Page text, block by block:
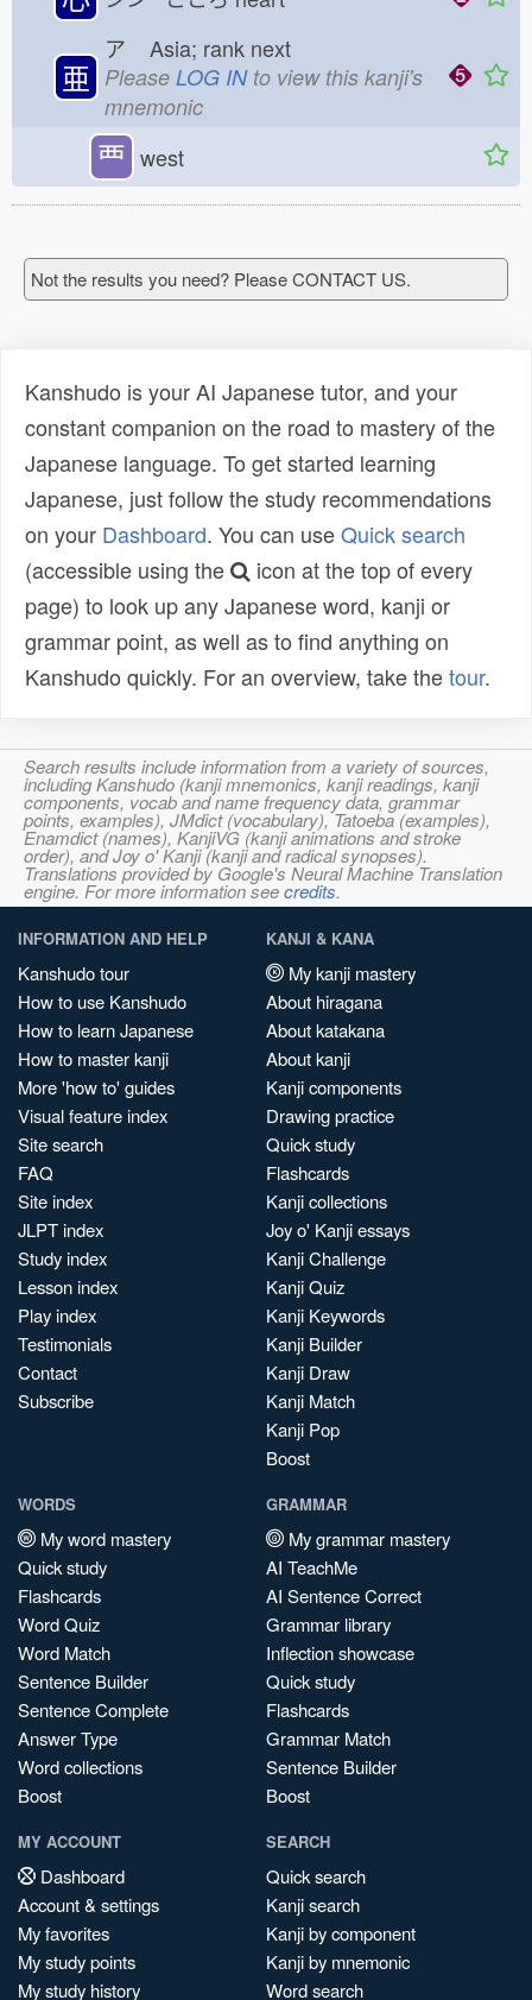
亜
ア Asia; rank next
Please LOG INto view this kanji's
mnemonic
覀 west
Not the results you need? Please CONTACT US.
Kanshudo is your AI Japanese tutor, and your
constant companion on the road to mastery of the
Japanese language. To get started learning
Japanese, just follow the study recommendations
on your Dashboard. You can useQuick search
(accessible using the
icon at the top of every
page) to look up any Japanese word, kanji or
grammar point, as well as to find anything on
Kanshudo quickly. For an overview, take thetour.
Search results include information from a variety of sources,
including Kanshudo (kanji mnemonics, kanji readings, kanji
components, vocab and name frequency data, grammar
points, examples), JMdict (vocabulary), Tatoeba (examples),
Enamdict (names), KanjiVG (kanji animations and stroke
order), and Joy o' Kanji (kanji and radical synopses).
Translations provided by Google's Neural Machine Translation
engine. For more information seecredits.
INFORMATION AND HELP
Kanshudo tour
How to use Kanshudo
How to learn Japanese
How to master kanji
More 'how to' guides
Visual feature index
Site search
FAQ
Site index
JLPT index
Study index
Lesson index
Play index
Testimonials
Contact
Subscribe
KANJI & KANA
My kanji mastery
About hiragana
About katakana
About kanji
Kanji components
Drawing practice
Quick study
Flashcards
Kanji collections
Joy o' Kanji essays
Kanji Challenge
Kanji Quiz
Kanji Keywords
Kanji Builder
Kanji Draw
Kanji Match
Kanji Pop
Boost
WORDS
My word mastery
Quick study
Flashcards
Word Quiz
Word Match
Sentence Builder
Sentence Complete
Answer Type
Word collections
Boost
GRAMMAR
My grammar mastery
AI TeachMe
AI Sentence Correct
Grammar library
Inflection showcase
Quick study
Flashcards
Grammar Match
Sentence Builder
Boost
MY ACCOUNT
Dashboard
Account & settings
My favorites
My study points
My study history
SEARCH
Quick search
Kanji search
Kanji by component
Kanji by mnemonic
Word search